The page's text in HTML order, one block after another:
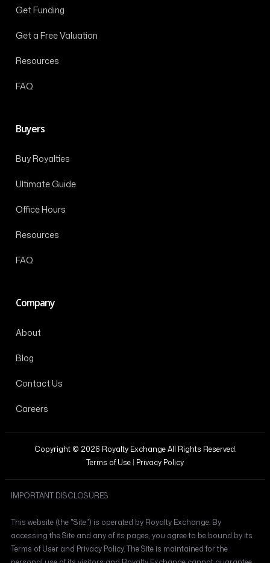
Get Funding
Get a Free Valuation
Resources
FAQ
Buyers
Buy Royalties
Ultimate Guide
Office Hours
Resources
FAQ
Company
About
Blog
Contact Us
Careers
Copyright © 2026 Royalty Exchange All Rights Reserved.
Terms of Use | Privacy Policy
IMPORTANT DISCLOSURES
This website (the "Site") is operated by Royalty Exchange. By
accessing the Site and any of its pages, you agree to be bound by its
Terms of User and Privacy Policy. The Site is maintained for the